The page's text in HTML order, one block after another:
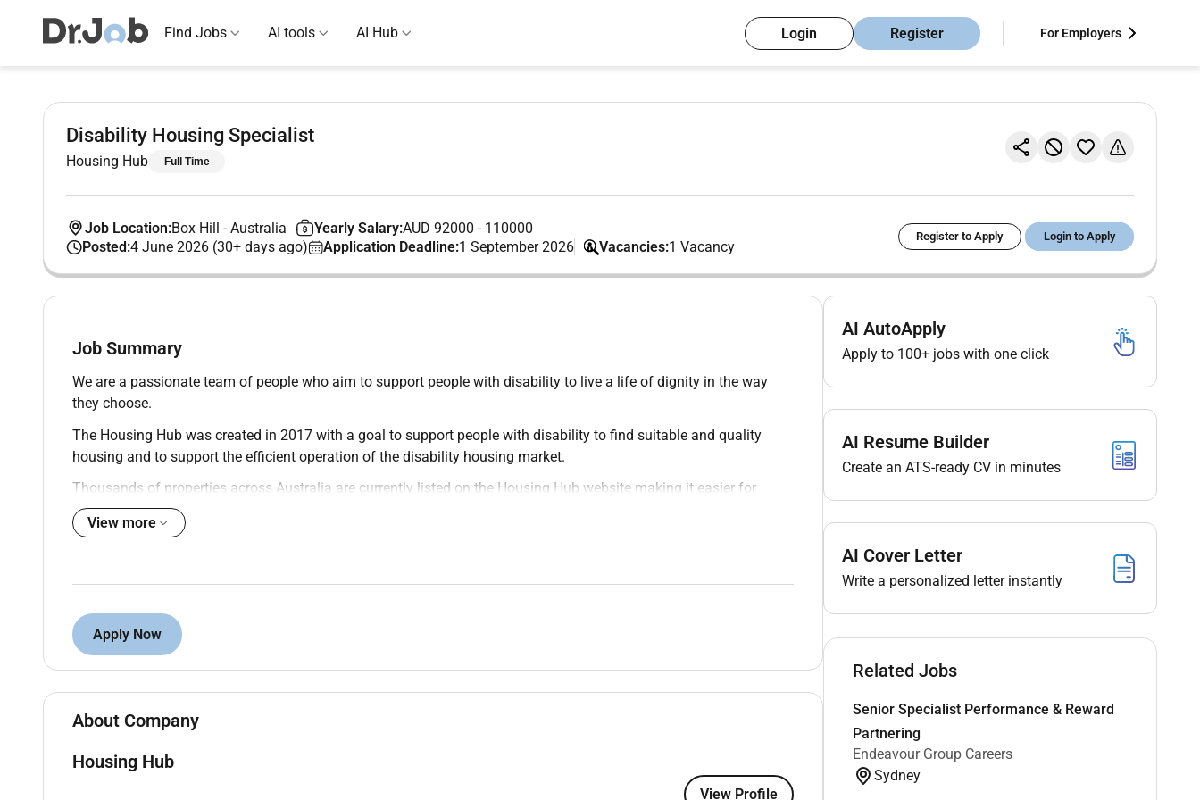
Find Jobs AI tools AI Hub Login Register For Employers
Disability Housing Specialist
Housing Hub Full Time
Job Location:Box Hill -Australia Yearly Salary:AUD 92000 - 110000
Posted:4 June 2026 (30+ days ago) Application Deadline:1 September 2026 Vacancies:1 Vacancy
Register to Apply Login to Apply
Job Summary
We are a passionate team of people who aim to support people with disability to live a life of dignity in the way
they choose.
The Housing Hub was created in 2017 with a goal to support people with disability to find suitable and quality
housing and to support the efficient operation of the disability housing market.
Thousands of properties across Australia are currently listed on the Housing Hub website making it easier for
housing seekers to find the right home. Weve created an online community where housing seekers and housing
providers work together to develop a market where people with disability enjoy choice and control over where they
Join our Provider Services Team as a Community Engagement Coordinator on a 12-month parental leave
In this vital role you will help build and maintain key relationships across Victorias disability and accessible
housing sector. Leveraging an established network you will connect with housing providers support coordinators
You will also contribute to our consulting projectssupporting the design of proposals run engaging workshops and
guide our clients with your expert knowledge.
View more
Apply Now
About Company
Housing Hub
View Profile
AI AutoApply
Apply to 100+ jobs with one click
AI Resume Builder
Create an ATS-ready CV in minutes
AI Cover Letter
Write a personalized letter instantly
Related Jobs
Senior Specialist Performance & Reward
Partnering
Endeavour Group Careers
Sydney